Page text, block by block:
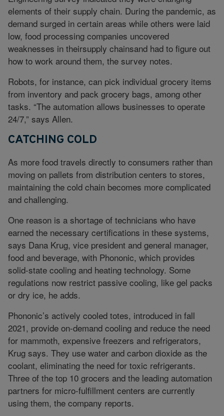
elements of their supply chain. During the pandemic, as
demand surged in certain areas while others were laid
low, food processing companies uncovered
weaknesses in theirsupply chainsand had to figure out
how to work around them, the survey notes.
Robots, for instance, can pick individual grocery items
from inventory and pack grocery bags, among other
tasks. “The automation allows businesses to operate
24/7,” says Allen.
CATCHING COLD
As more food travels directly to consumers rather than
moving on pallets from distribution centers to stores,
maintaining the cold chain becomes more complicated
and challenging.
One reason is a shortage of technicians who have
earned the necessary certifications in these systems,
says Dana Krug, vice president and general manager,
food and beverage, with Phononic, which provides
solid-state cooling and heating technology. Some
regulations now restrict passive cooling, like gel packs
or dry ice, he adds.
Phononic’s actively cooled totes, introduced in fall
2021, provide on-demand cooling and reduce the need
for mammoth, expensive freezers and refrigerators,
Krug says. They use water and carbon dioxide as the
coolant, eliminating the need for toxic refrigerants.
Three of the top 10 grocers and the leading automation
partners for micro-fulfillment centers are currently
using them, the company reports.